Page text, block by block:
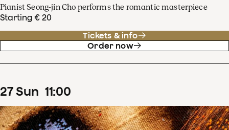
Pianist Seong-jin Cho performs the romantic masterpiece
Starting € 20
Tickets & info
Order now
27Sun 11:00